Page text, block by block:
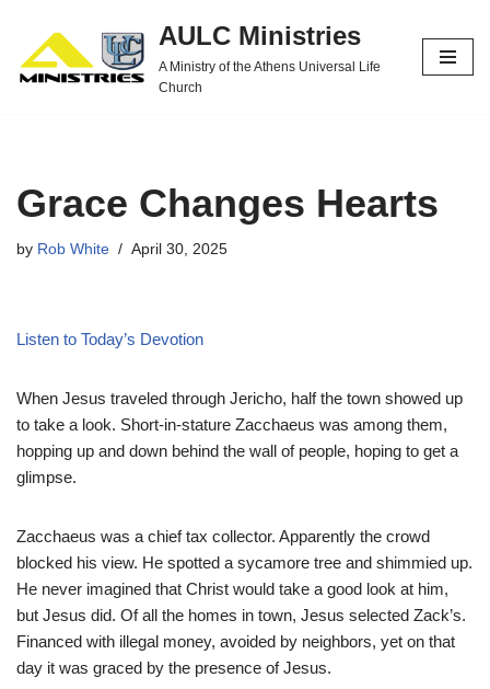
Skip
to
AULC Ministries
A Ministry of the Athens Universal Life
Church
Grace Changes Hearts
by Rob White April 30, 2025
Listen to Today’s Devotion
When Jesus traveled through Jericho, half the town showed up
to take a look. Short-in-stature Zacchaeus was among them,
hopping up and down behind the wall of people, hoping to get a
glimpse.
Zacchaeus was a chief tax collector. Apparently the crowd
blocked his view. He spotted a sycamore tree and shimmied up.
He never imagined that Christ would take a good look at him,
but Jesus did. Of all the homes in town, Jesus selected Zack’s.
Financed with illegal money, avoided by neighbors, yet on that
day it was graced by the presence of Jesus.